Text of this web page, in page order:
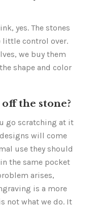
yes. The stones
little control over.
we buy them
shape and color
the stone?
go scratching at it
will come
use they should
the same pocket
arises,
is a more
not what we do. It